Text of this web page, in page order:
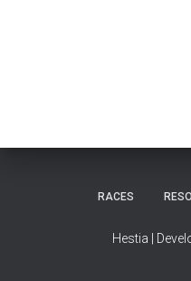
RACES
Hestia |